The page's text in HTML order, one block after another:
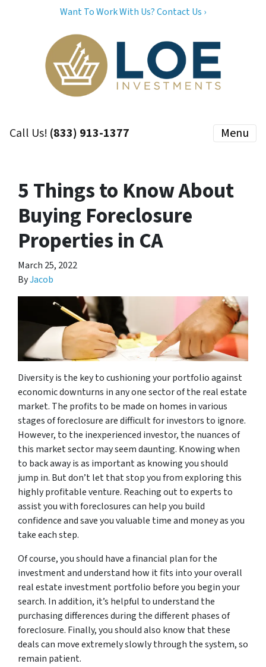
Want To Work With Us? Contact Us ›
Call Us! (833) 913-1377 Menu
5 Things to Know About
Buying Foreclosure
Properties in CA
March 25, 2022
ByJacob
Diversity is the key to cushioning your portfolio against
economic downturns in any one sector of the real estate
market. The profits to be made on homes in various
stages of foreclosure are difficult for investors to ignore.
However, to the inexperienced investor, the nuances of
this market sector may seem daunting. Knowing when
to back away is as important as knowing you should
jump in. But don’t let that stop you from exploring this
highly profitable venture. Reaching out to experts to
assist you with foreclosures can help you build
confidence and save you valuable time and money as you
take each step.
Of course, you should have a financial plan for the
investment and understand how it fits into your overall
real estate investment portfolio before you begin your
search. In addition, it’s helpful to understand the
purchasing differences during the different phases of
foreclosure. Finally, you should also know that these
deals can move extremely slowly through the system, so
remain patient.